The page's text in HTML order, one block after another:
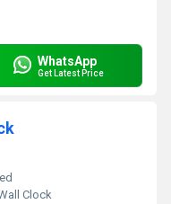
WhatsApp
Get Latest Price
Clock